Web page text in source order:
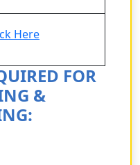
Here
FOR
&